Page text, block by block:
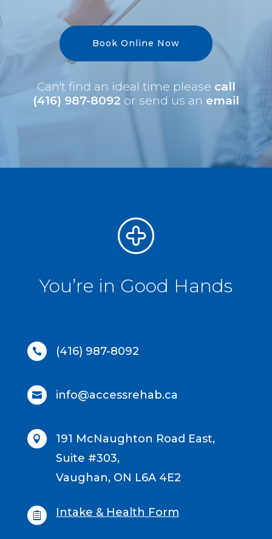
Book Online Now
Can't find an ideal time please call
(416) 987-8092 or send us an email
You’re in Good Hands
 (416) 987-8092
 info@accessrehab.ca

191 McNaughton Road East,
Suite #303,
Vaughan, ON L6A 4E2
 Intake & Health Form